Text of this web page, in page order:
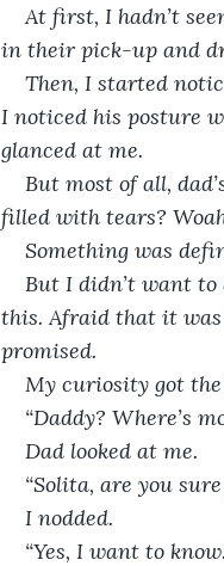
At first, I hadn’t
in their pick-up and
Then, I started
I noticed his posture
glanced at me.
But most of all,
filled with tears?
Something was
But I didn’t want to
this. Afraid that it was
promised.
My curiosity got the
“Daddy? Where’s
Dad looked at me.
“Solita, are you
I nodded.
“Yes, I want to